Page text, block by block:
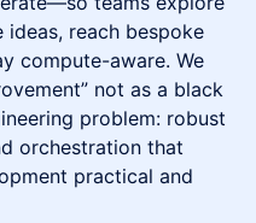
reach bespoke
compute-aware. We
not as a black
problem: robust
orchestration that
practical and